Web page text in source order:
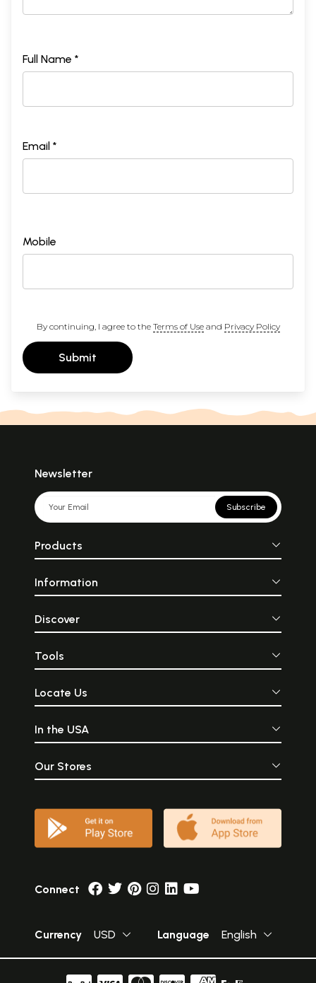
Full Name *
Email *
Mobile
By continuing, I agree to the Terms of Useand Privacy Policy
Submit
Newsletter
Subscribe
Products
Information
Discover
Tools
Locate Us
In the USA
Our Stores
Connect
Currency USD Language English